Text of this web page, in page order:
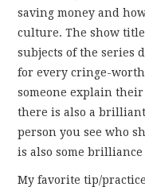
saving money and
culture. The show
subjects of the series
for every cringe-
someone explain
there is also a
person you see who
is also some
My favorite tip/